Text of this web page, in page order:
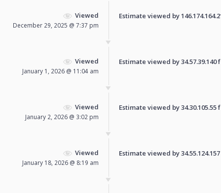
Viewed
December 29, 2025 @ 7:37 pm
Estimate viewed by
Viewed
January 1, 2026 @ 11:04 am
Estimate viewed by
Viewed
January 2, 2026 @ 3:02 pm
Estimate viewed by
Viewed
January 18, 2026 @ 8:19 am
Estimate viewed by